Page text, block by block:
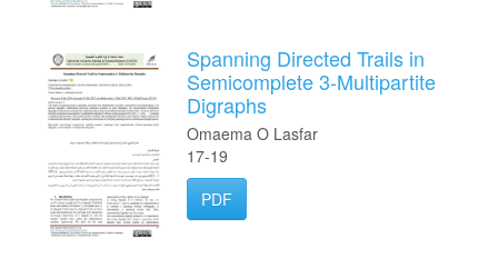
Spanning Directed Trails in
Semicomplete 3-Multipartite
Digraphs
Omaema O Lasfar
17-19
PDF